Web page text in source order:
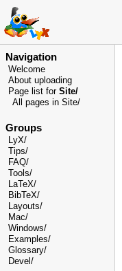
Navigation
Welcome
About uploading
Page list for Site/
All pages in Site/
Groups
LyX/
Tips/
FAQ/
Tools/
LaTeX/
BibTeX/
Layouts/
Mac/
Windows/
Examples/
Glossary/
Devel /